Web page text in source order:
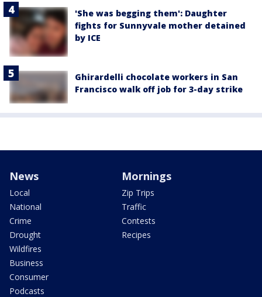
'She was begging them': Daughter
fights for Sunnyvale mother detained
by ICE
Ghirardelli chocolate workers in San
Francisco walk off job for 3-day strike
News
Local
National
Crime
Drought
Wildfires
Business
Consumer
Podcasts
Mornings
Zip Trips
Traffic
Contests
Recipes